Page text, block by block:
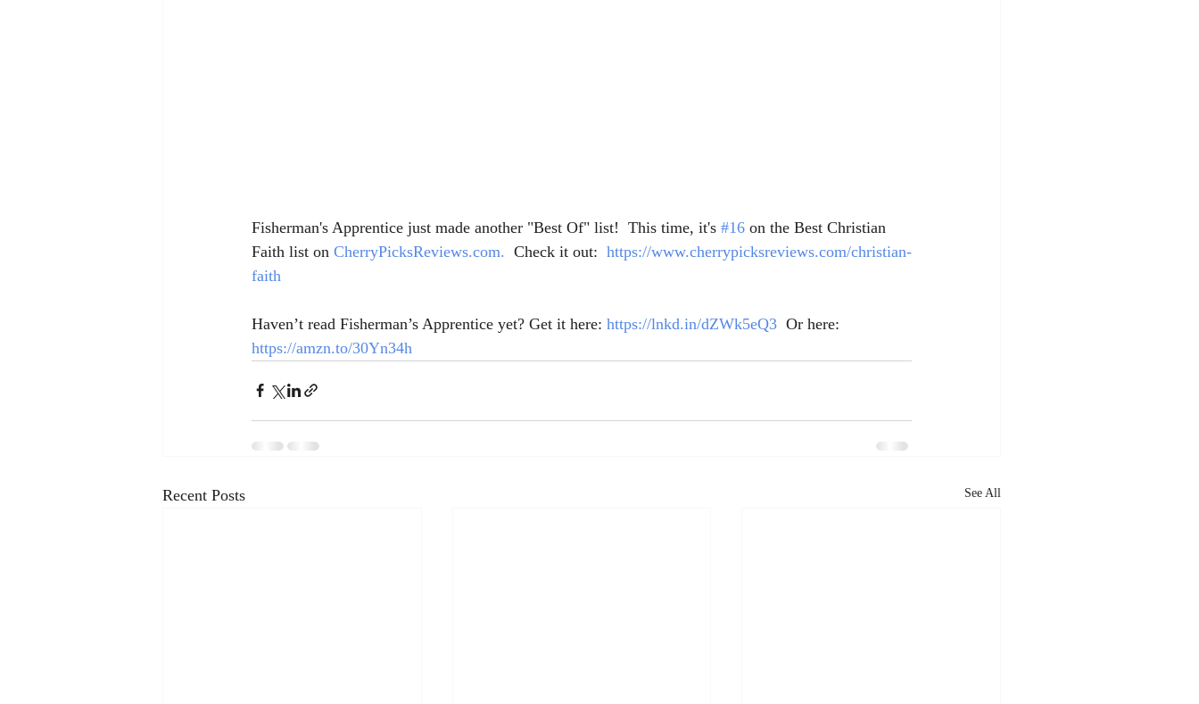
Fisherman's Apprentice just made another "Best Of" list!  This time, it's #16 on the Best Christian
Faith list on CherryPicksReviews.com.
  Check it out:
https://www.cherrypicksreviews.com/christian-
faith
Haven’t read Fisherman’s Apprentice yet? Get it here: https://lnkd.in/dZWk5eQ3
  Or here:
https://amzn.to/30Yn34h
Recent Posts See All